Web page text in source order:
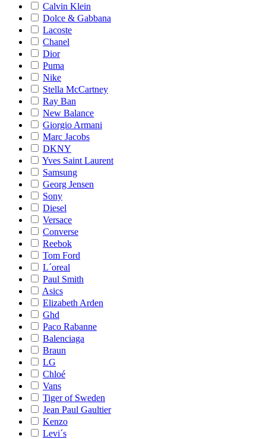
Calvin Klein
Dolce & Gabbana
Lacoste
Chanel
Dior
Puma
Nike
Stella McCartney
Ray Ban
New Balance
Giorgio Armani
Marc Jacobs
DKNY
Yves Saint Laurent
Samsung
Georg Jensen
Sony
Diesel
Versace
Converse
Reebok
Tom Ford
L´oreal
Paul Smith
Asics
Elizabeth Arden
Ghd
Paco Rabanne
Balenciaga
Braun
LG
Chloé
Vans
Tiger of Sweden
Jean Paul Gaultier
Kenzo
Levi´s